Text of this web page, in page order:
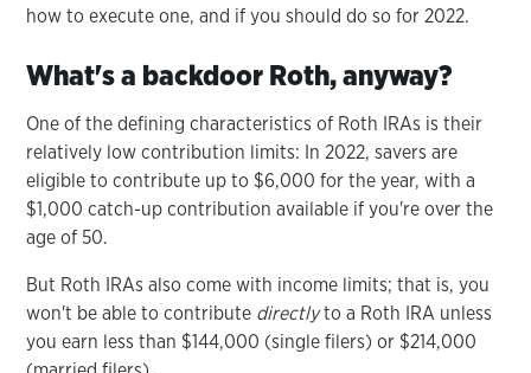
how to execute one, and if you should do so for 2022.
What's a backdoor Roth, anyway?
One of the defining characteristics of Roth IRAs is their
relatively low contribution limits: In 2022, savers are
eligible to contribute up to $6,000 for the year, with a
$1,000 catch-up contribution available if you're over the
age of 50.
But Roth IRAs also come with income limits; that is, you
won't be able to contribute directlyto a Roth IRA unless
you earn less than $144,000 (single filers) or $214,000